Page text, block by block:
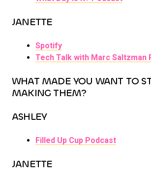
JANETTE
Spotify
Tech Talk with Marc Saltzman
WHAT MADE YOU WANT TO
MAKING THEM?
ASHLEY
Filled Up Cup Podcast
JANETTE